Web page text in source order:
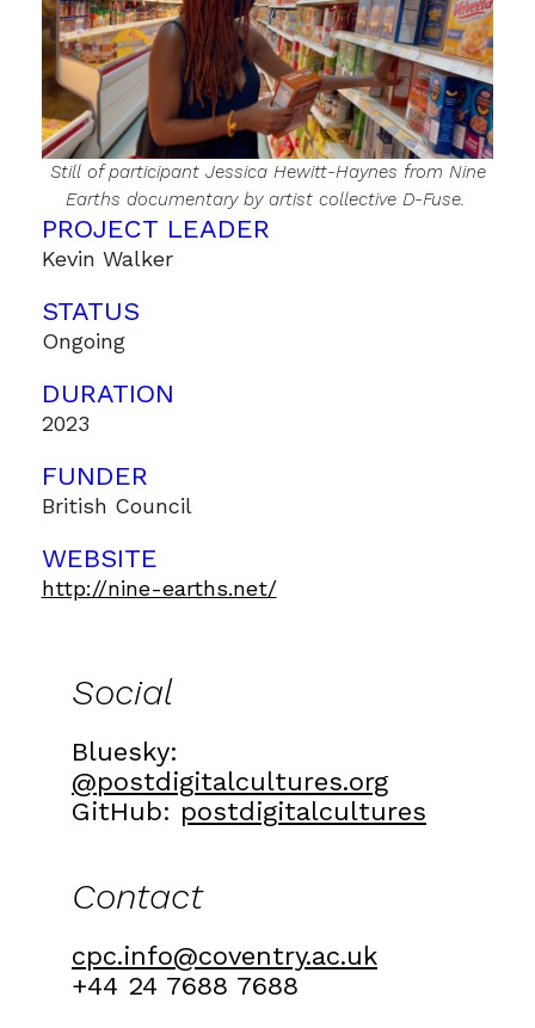
Still of participant Jessica Hewitt-Haynes from Nine
Earths documentary by artist collective D-Fuse.
PROJECT LEADER
Kevin Walker
STATUS
Ongoing
DURATION
2023
FUNDER
British Council
WEBSITE
http://nine-earths.net/
Social
Bluesky:
@postdigitalcultures.org
GitHub: postdigitalcultures
Contact
cpc.info@coventry.ac.uk
+44 24 7688 7688